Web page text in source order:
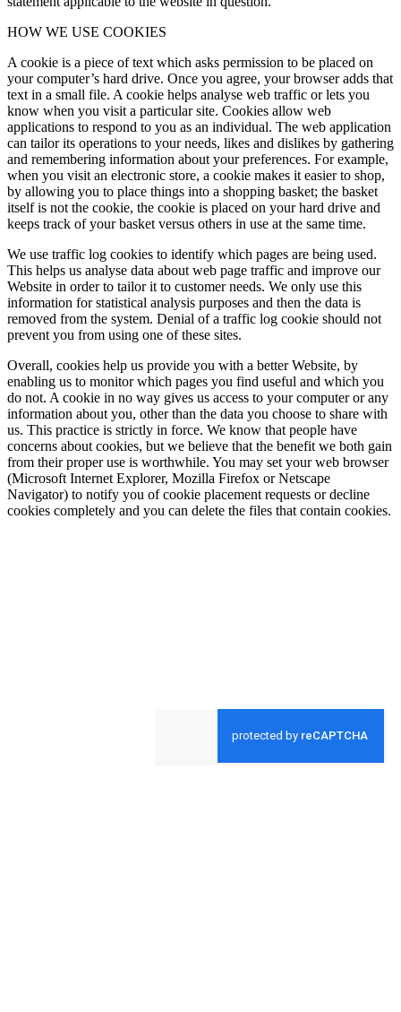
HOW WE USE COOKIES
A cookie is a piece of text which asks permission to be placed on
your computer’s hard drive. Once you agree, your browser adds that
text in a small file. A cookie helps analyse web traffic or lets you
know when you visit a particular site. Cookies allow web
applications to respond to you as an individual. The web application
can tailor its operations to your needs, likes and dislikes by gathering
and remembering information about your preferences. For example,
when you visit an electronic store, a cookie makes it easier to shop,
by allowing you to place things into a shopping basket; the basket
itself is not the cookie, the cookie is placed on your hard drive and
keeps track of your basket versus others in use at the same time.
We use traffic log cookies to identify which pages are being used.
This helps us analyse data about web page traffic and improve our
Website in order to tailor it to customer needs. We only use this
information for statistical analysis purposes and then the data is
removed from the system. Denial of a traffic log cookie should not
prevent you from using one of these sites.
Overall, cookies help us provide you with a better Website, by
enabling us to monitor which pages you find useful and which you
do not. A cookie in no way gives us access to your computer or any
information about you, other than the data you choose to share with
us. This practice is strictly in force. We know that people have
concerns about cookies, but we believe that the benefit we both gain
from their proper use is worthwhile. You may set your web browser
(Microsoft Internet Explorer, Mozilla Firefox or Netscape
Navigator) to notify you of cookie placement requests or decline
cookies completely and you can delete the files that contain cookies.